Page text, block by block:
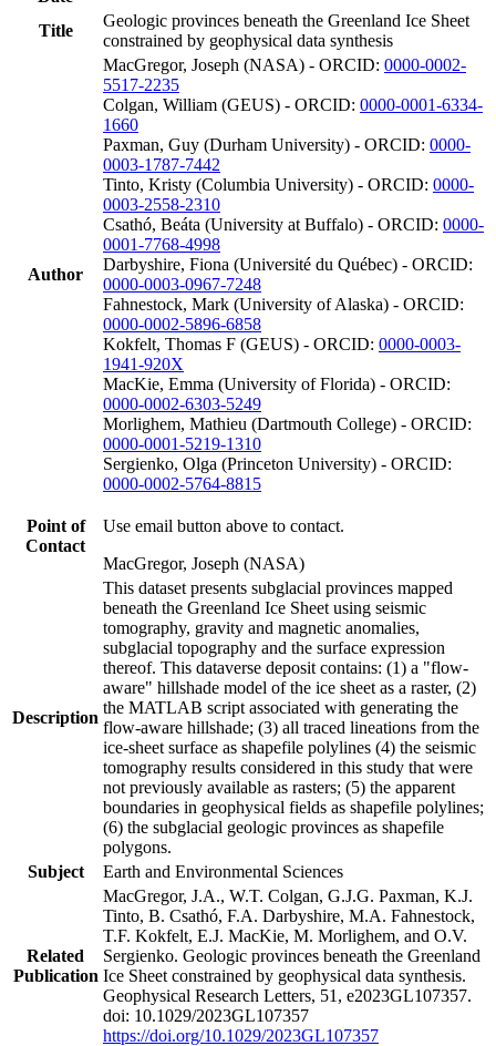
Title
Geologic provinces beneath the Greenland Ice Sheet
constrained by geophysical data synthesis
Author
MacGregor, Joseph (NASA) - ORCID: 0000-0002-
5517-2235
Colgan, William (GEUS) - ORCID: 0000-0001-6334-
1660
Paxman, Guy (Durham University) - ORCID: 0000-
0003-1787-7442
Tinto, Kristy (Columbia University) - ORCID: 0000-
0003-2558-2310
Csathó, Beáta (University at Buffalo) - ORCID: 0000-
0001-7768-4998
Darbyshire, Fiona (Université du Québec) - ORCID:
0000-0003-0967-7248
Fahnestock, Mark (University of Alaska) - ORCID:
0000-0002-5896-6858
Kokfelt, Thomas F (GEUS) - ORCID: 0000-0003-
1941-920X
MacKie, Emma (University of Florida) - ORCID:
0000-0002-6303-5249
Morlighem, Mathieu (Dartmouth College) - ORCID:
0000-0001-5219-1310
Sergienko, Olga (Princeton University) - ORCID:
0000-0002-5764-8815
Point of
Contact
Use email button above to contact.
MacGregor, Joseph (NASA)
Description
This dataset presents subglacial provinces mapped
beneath the Greenland Ice Sheet using seismic
tomography, gravity and magnetic anomalies,
subglacial topography and the surface expression
thereof. This dataverse deposit contains: (1) a "flow-
aware" hillshade model of the ice sheet as a raster, (2)
the MATLAB script associated with generating the
flow-aware hillshade; (3) all traced lineations from the
ice-sheet surface as shapefile polylines (4) the seismic
tomography results considered in this study that were
not previously available as rasters; (5) the apparent
boundaries in geophysical fields as shapefile polylines;
(6) the subglacial geologic provinces as shapefile
polygons.
Subject
Earth and Environmental Sciences
Related
Publication
MacGregor, J.A., W.T. Colgan, G.J.G. Paxman, K.J.
Tinto, B. Csathó, F.A. Darbyshire, M.A. Fahnestock,
T.F. Kokfelt, E.J. MacKie, M. Morlighem, and O.V.
Sergienko. Geologic provinces beneath the Greenland
Ice Sheet constrained by geophysical data synthesis.
Geophysical Research Letters, 51, e2023GL107357.
doi: 10.1029/2023GL107357
https://doi.org/10.1029/2023GL107357